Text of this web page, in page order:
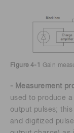
Figure 4-1 Gain
- Measurement
used to produce
output pulses;
and digitized